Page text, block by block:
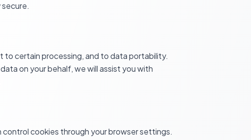
to certain processing, and to data portability.
data on your behalf, we will assist you with
control cookies through your browser settings.